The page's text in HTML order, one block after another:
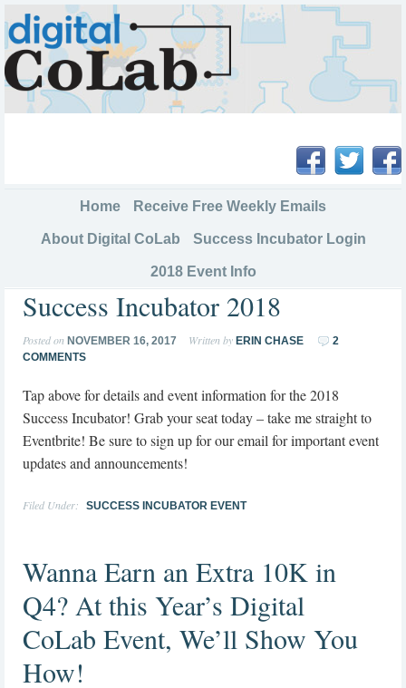
Home Receive Free Weekly Emails
About Digital CoLab Success Incubator Login
2018 Event Info
Success Incubator 2018
Posted on NOVEMBER 16, 2017 Written by ERIN CHASE
2
COMMENTS
Tap above for details and event information for the 2018
Success Incubator! Grab your seat today – take me straight to
Eventbrite! Be sure to sign up for our email for important event
updates and announcements!
Filed Under: SUCCESS INCUBATOR EVENT
Wanna Earn an Extra 10K in
Q4? At this Year’s Digital
CoLab Event, We’ll Show You
How!